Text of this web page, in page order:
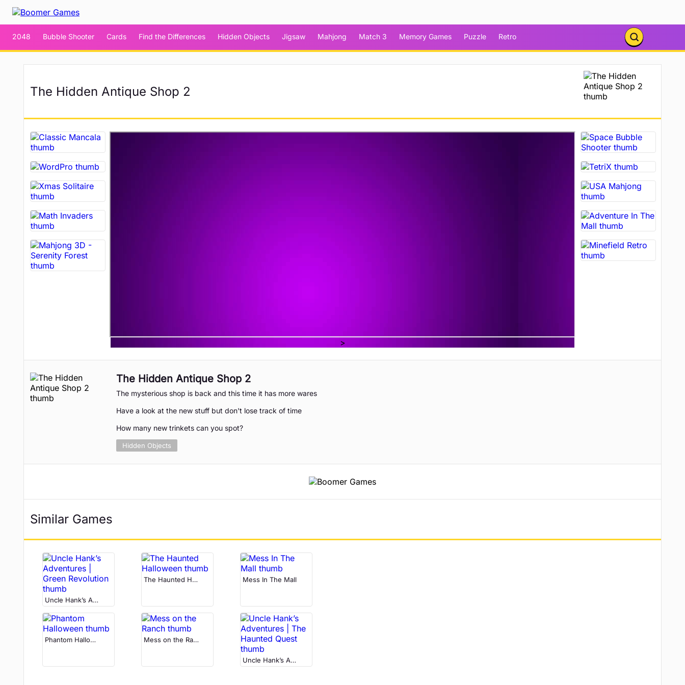
2048 Bubble Shooter Cards Find the Differences Hidden Objects Jigsaw Mahjong Match 3 Memory Games Puzzle Retro
The Hidden Antique Shop 2
>
The Hidden Antique Shop 2
The mysterious shop is back and this time it has more wares
Have a look at the new stuff but don't lose track of time
How many new trinkets can you spot?
Hidden Objects
Similar Games
Uncle Hank’s Adventures | Green Revolution
The Haunted Halloween Mess In The Mall
Phantom Halloween Mess on the Ranch
Uncle Hank’s Adventures | The Haunted Quest